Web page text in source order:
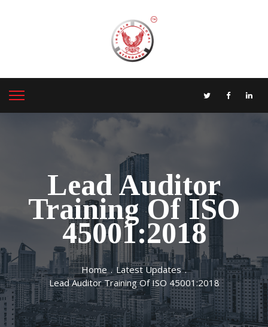
Lead Auditor
Training Of ISO
45001:2018
Home . Latest Updates .
Lead Auditor Training Of ISO 45001:2018